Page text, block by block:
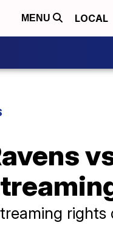
MENU LOCAL
rights